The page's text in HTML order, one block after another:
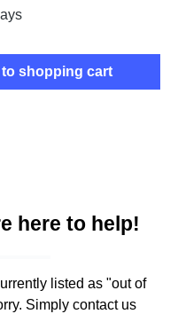
the desired
shopping cart
here to help!
listed as "out of
Simply contact us